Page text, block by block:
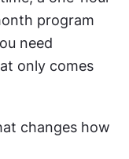
program
need
only comes
changes how